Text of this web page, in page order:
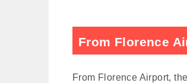
From Florence
From Florence Airport,